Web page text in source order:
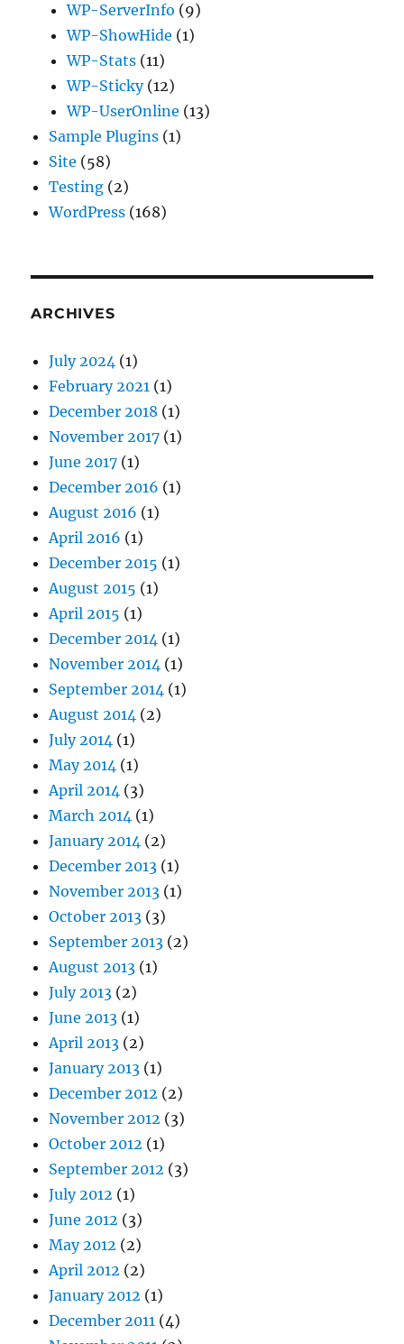
WP-ServerInfo (9)
WP-ShowHide (1)
WP-Stats (11)
WP-Sticky(12)
WP-UserOnline (13)
Sample Plugins (1)
Site (58)
Testing (2)
WordPress (168)
ARCHIVES
July 2024 (1)
February 2021 (1)
December 2018 (1)
November 2017 (1)
June 2017 (1)
December 2016 (1)
August 2016 (1)
April 2016 (1)
December 2015 (1)
August 2015 (1)
April 2015 (1)
December 2014 (1)
November 2014 (1)
September 2014 (1)
August 2014 (2)
July 2014 (1)
May 2014 (1)
April 2014 (3)
March 2014 (1)
January 2014 (2)
December 2013 (1)
November 2013 (1)
October 2013 (3)
September 2013 (2)
August 2013 (1)
July 2013 (2)
June 2013 (1)
April 2013 (2)
January 2013 (1)
December 2012 (2)
November 2012 (3)
October 2012 (1)
September 2012 (3)
July 2012 (1)
June 2012 (3)
May 2012 (2)
April 2012 (2)
January 2012 (1)
December 2011 (4)